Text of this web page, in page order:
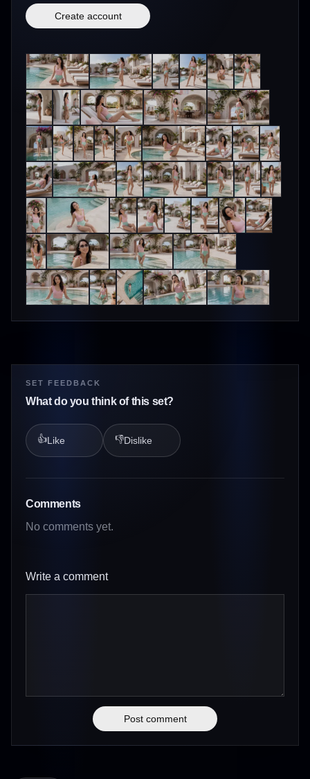
Create account
SET FEEDBACK
What do you think of this set?
👍Like 👎Dislike
Comments
No comments yet.
Write a comment
Post comment